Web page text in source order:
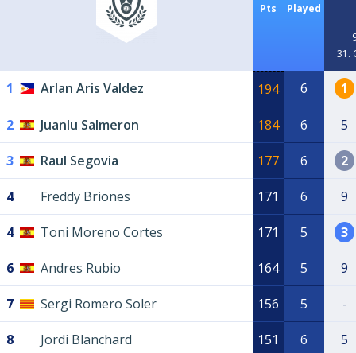
Pts Played
31.
1 Arlan Aris Valdez 194 6 1
2 Juanlu Salmeron 184 6 5
3 Raul Segovia 177 6 2
4 Freddy Briones 171 6 9
4 Toni Moreno Cortes 171 5 3
6 Andres Rubio 164 5 9
7 Sergi Romero Soler 156 5 -
8 Jordi Blanchard 151 6 5